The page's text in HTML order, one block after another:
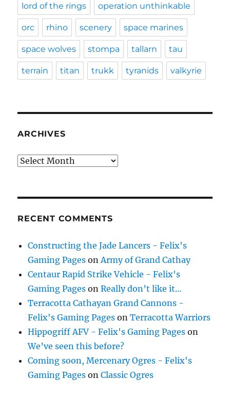
lord of the rings operation unthinkable
orc rhino scenery space marines
space wolves stompa tallarn tau
terrain titan trukk tyranids valkyrie
ARCHIVES
Archives
RECENT COMMENTS
Constructing the Jade Lancers - Felix's
Gaming Pages on Army of Grand Cathay
Centaur Rapid Strike Vehicle - Felix's
Gaming Pages onReally don’t like it…
Terracotta Cathayan Grand Cannons -
Felix's Gaming Pages onTerracotta Warriors
Hippogriff AFV - Felix's Gaming Pages on
We’ve seen this before?
Coming soon, Mercenary Ogres - Felix's
Gaming Pages onClassic Ogres